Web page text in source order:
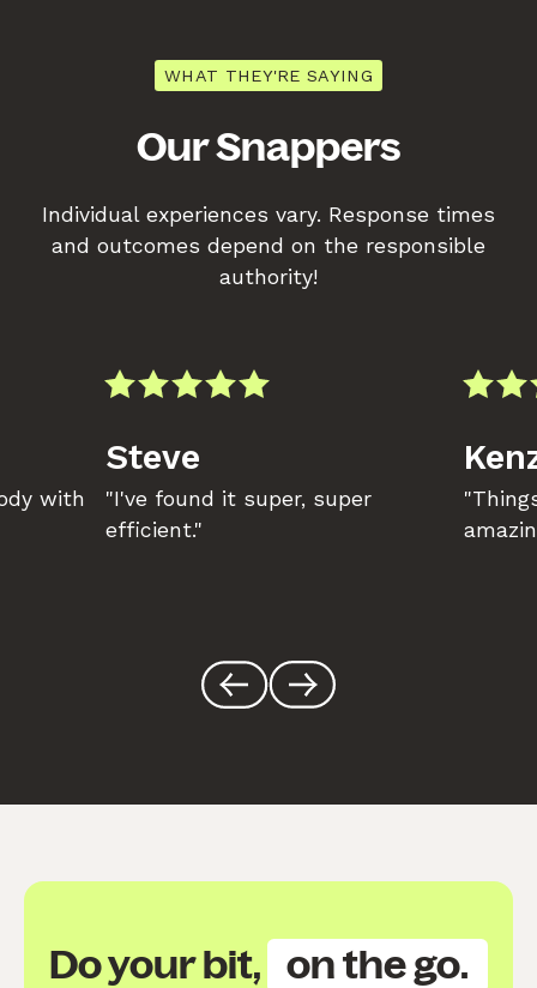
WHAT THEY'RE SAYING
Our Snappers
Individual experiences vary. Response times
and outcomes depend on the responsible
authority!
with
Steve
"I've found it super, super
efficient."
Do your bit, on the go.